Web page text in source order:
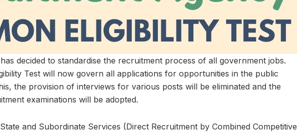
decided to standardise the recruitment process of all government jobs.
Test will now govern all applications for opportunities in the public
the provision of interviews for various posts will be eliminated and the
examinations will be adopted.
and Subordinate Services (Direct Recruitment by Combined Competitive